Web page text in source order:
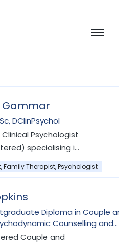
Gammar
DClinPsychol
Psychologist
specialising in
teens and
perinatal
health,
developmental
Family Therapist, Psychologist
Diploma in Couple
Counselling and
from Tavistock
Couple and